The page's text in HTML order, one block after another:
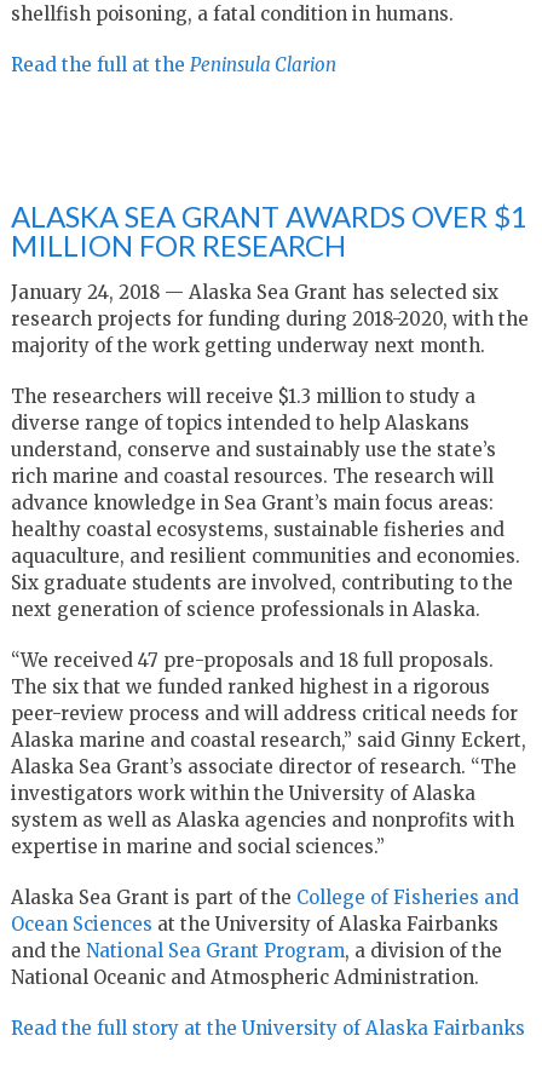
shellfish poisoning, a fatal condition in humans.
Read the full at the Peninsula Clarion
ALASKA SEA GRANT AWARDS OVER $1
MILLION FOR RESEARCH
January 24, 2018 — Alaska Sea Grant has selected six
research projects for funding during 2018-2020, with the
majority of the work getting underway next month.
The researchers will receive $1.3 million to study a
diverse range of topics intended to help Alaskans
understand, conserve and sustainably use the state’s
rich marine and coastal resources. The research will
advance knowledge in Sea Grant’s main focus areas:
healthy coastal ecosystems, sustainable fisheries and
aquaculture, and resilient communities and economies.
Six graduate students are involved, contributing to the
next generation of science professionals in Alaska.
“We received 47 pre-proposals and 18 full proposals.
The six that we funded ranked highest in a rigorous
peer-review process and will address critical needs for
Alaska marine and coastal research,” said Ginny Eckert,
Alaska Sea Grant’s associate director of research. “The
investigators work within the University of Alaska
system as well as Alaska agencies and nonprofits with
expertise in marine and social sciences.”
Alaska Sea Grant is part of the College of Fisheries and
Ocean Sciences at the University of Alaska Fairbanks
and the National Sea Grant Program, a division of the
National Oceanic and Atmospheric Administration.
Read the full story at the University of Alaska Fairbanks